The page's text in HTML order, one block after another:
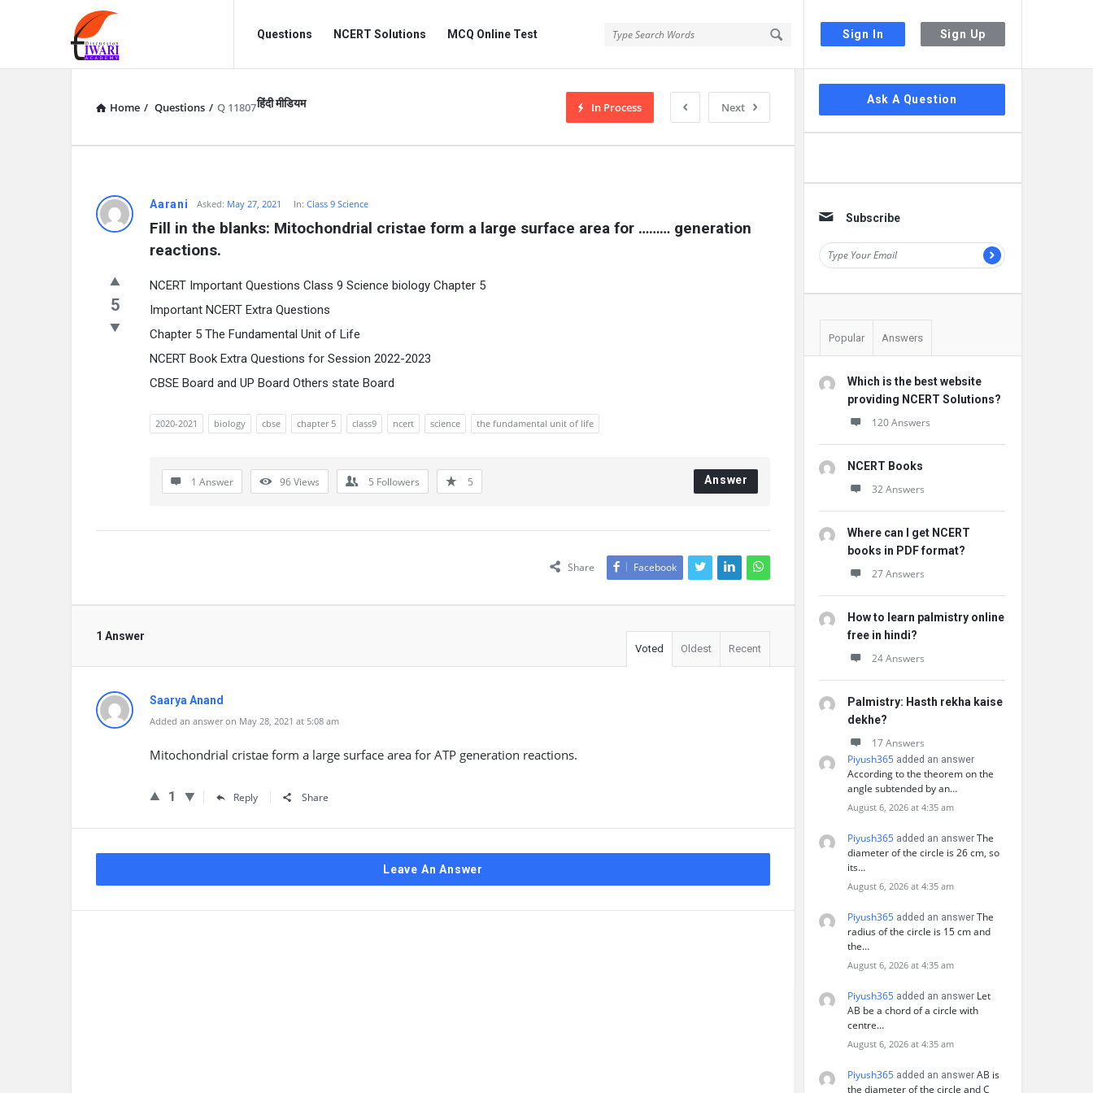
Sign In Sign Up
Discussion
Forum
Forum
Navigation
Questions NCERT Solutions MCQ Online Test
हिंदी मीडियम
Home / Questions / Q 11807 Next
In Process
Aarani Asked: May 27, 2021 In: Class 9 Science
Fill in the blanks: Mitochondrial cristae form a large surface area for ……… generation
reactions.
5
NCERT Important Questions Class 9 Science biology Chapter 5
Important NCERT Extra Questions
Chapter 5 The Fundamental Unit of Life
NCERT Book Extra Questions for Session 2022-2023
CBSE Board and UP Board Others state Board
2020-2021 biology cbse chapter 5 class9 ncert science the fundamental unit of life
1 Answer 96Views 5 Followers 5 Answer
Share Facebook
1 Answer
Voted Oldest Recent
Saarya Anand
Added an answer on May 28, 2021 at 5:08 am
Mitochondrial cristae form a large surface area for ATP generation reactions.
1 Reply Share
Leave An Answer
Sidebar
Ask A Question
Subscribe
Popular Answers
Which is the best website
providing NCERT Solutions?
120 Answers
NCERT Books
32 Answers
Where can I get NCERT
books in PDF format?
27 Answers
How to learn palmistry online
free in hindi?
24 Answers
Palmistry: Hasth rekha kaise
dekhe?
17 Answers
Piyush365 added an answer
According to the theorem on the
angle subtended by an…
August 6, 2026 at 4:35 am
Piyush365 added an answer The
diameter of the circle is 26 cm, so
its…
August 6, 2026 at 4:35 am
Piyush365 added an answer The
radius of the circle is 15 cm and
the…
August 6, 2026 at 4:35 am
Piyush365 added an answer Let
AB be a chord of a circle with
centre…
August 6, 2026 at 4:35 am
Piyush365 added an answer AB is
the diameter of the circle and C